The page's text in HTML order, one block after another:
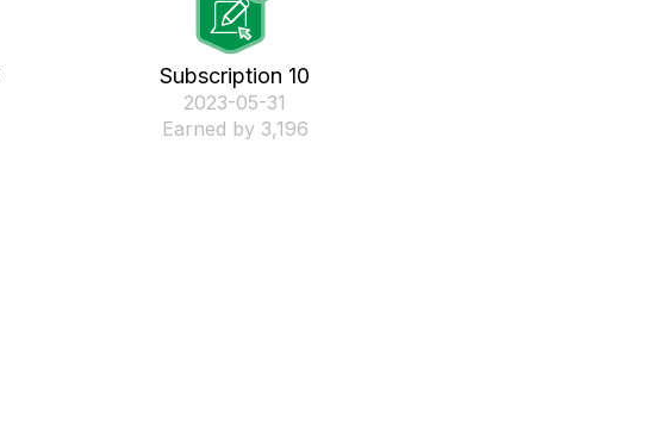
Subscription 10
‎2023-05-31
Earned by 3,196